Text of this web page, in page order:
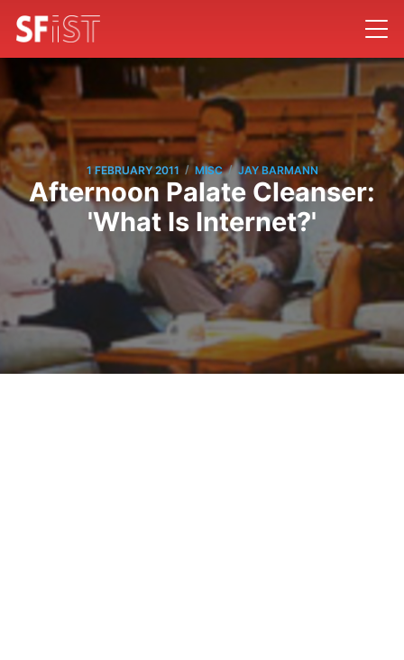
1 FEBRUARY 2011 / MISC / JAY BARMANN
Afternoon Palate Cleanser:
'What Is Internet?'